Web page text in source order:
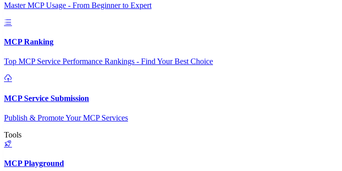
Master MCP Usage - From Beginner to Expert
MCP Ranking
Top MCP Service Performance Rankings - Find Your Best Choice
MCP Service Submission
Publish & Promote Your MCP Services
Tools
MCP Playground